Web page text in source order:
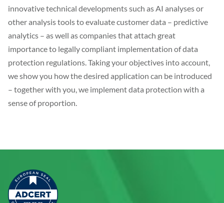
innovative technical developments such as AI analyses or
other analysis tools to evaluate customer data – predictive
analytics – as well as companies that attach great
importance to legally compliant implementation of data
protection regulations. Taking your objectives into account,
we show you how the desired application can be introduced
– together with you, we implement data protection with a
sense of proportion.